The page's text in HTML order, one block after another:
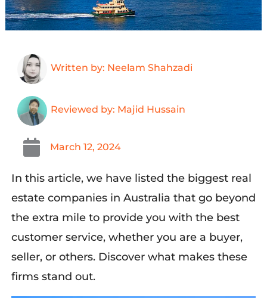
Written by: Neelam Shahzadi
Reviewed by: Majid Hussain
March 12, 2024
In this article, wehave listed the biggest real
estate companies in Australia that go beyond
the extra mile to provide you with the best
customer service, whether you are a buyer,
seller, or others. Discoverwhat makes these
firmsstand out.